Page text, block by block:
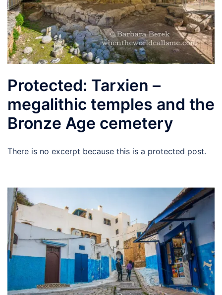
Protected: Tarxien –
megalithic temples and the
Bronze Age cemetery
There is no excerpt because this is a protected post.